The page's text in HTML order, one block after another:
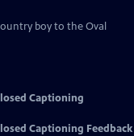
boy to the Oval
Captioning
Captioning Feedback